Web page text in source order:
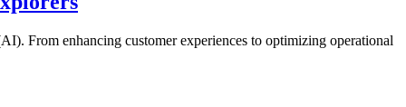
From enhancing customer experiences to optimizing operational